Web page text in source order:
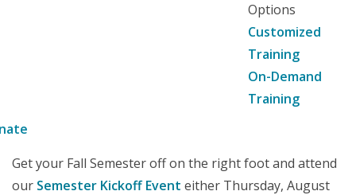
Options
Customized
Training
On-Demand
Training
Get your Fall Semester off on the right foot and attend
our Semester Kickoff Event either Thursday, August